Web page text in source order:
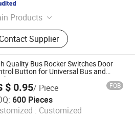
Products
Contact Supplier
Since 2026
Quality Bus Rocker Switches Door
Button for Universal Bus and
$ 0.95/ Piece FOB
600 Pieces
: Customized
Trading Co., Ltd.
Since 2008